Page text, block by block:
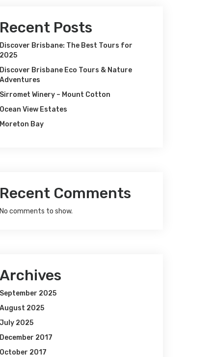
Recent Posts
Discover Brisbane: The Best Tours for
2025
Discover Brisbane Eco Tours & Nature
Adventures
Sirromet Winery – Mount Cotton
Ocean View Estates
Moreton Bay
Recent Comments
No comments to show.
Archives
September 2025
August 2025
July 2025
December 2017
October 2017